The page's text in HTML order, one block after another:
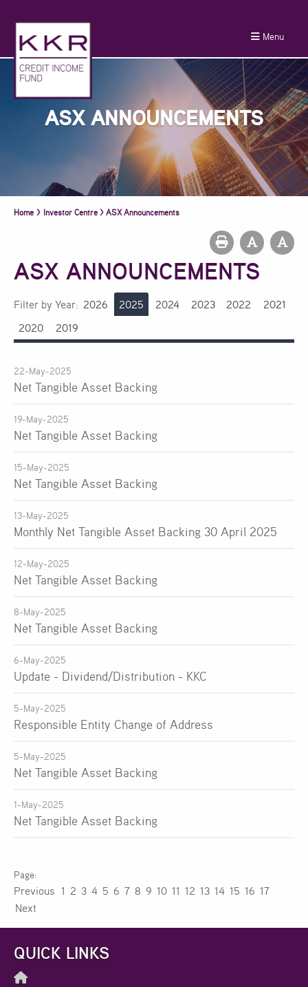
Menu
ASX ANNOUNCEMENTS
Home > Investor Centre > ASX Announcements
ASX ANNOUNCEMENTS
Filter by Year: 2026 2025 2024 2023 2022
2021
2020
2019
22-May-2025
Net Tangible Asset Backing
19-May-2025
Net Tangible Asset Backing
15-May-2025
Net Tangible Asset Backing
13-May-2025
Monthly Net Tangible Asset Backing 30 April 2025
12-May-2025
Net Tangible Asset Backing
8-May-2025
Net Tangible Asset Backing
6-May-2025
Update - Dividend/Distribution - KKC
5-May-2025
Responsible Entity Change of Address
5-May-2025
Net Tangible Asset Backing
1-May-2025
Net Tangible Asset Backing
Previous 1 2 3 4 5 6 7 8 9 10 11 12 13 14 15 16 17
Next
QUICK LINKS